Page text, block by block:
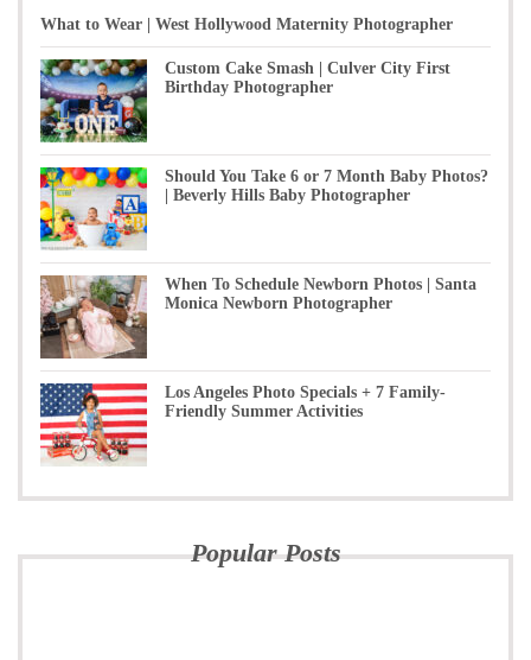
What to Wear | West Hollywood Maternity Photographer
Custom Cake Smash | Culver City First
Birthday Photographer
Should You Take 6 or 7 Month Baby Photos?
| Beverly Hills Baby Photographer
When To Schedule Newborn Photos | Santa
Monica Newborn Photographer
Los Angeles Photo Specials + 7 Family-
Friendly Summer Activities
Popular Posts